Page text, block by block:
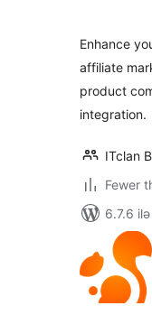
Enhance
affiliate
product
integration.
ITclan
Fewer
6.7.6